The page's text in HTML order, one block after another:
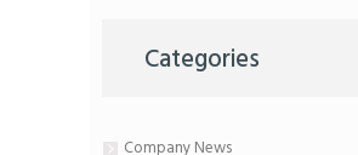
Categories
Company News